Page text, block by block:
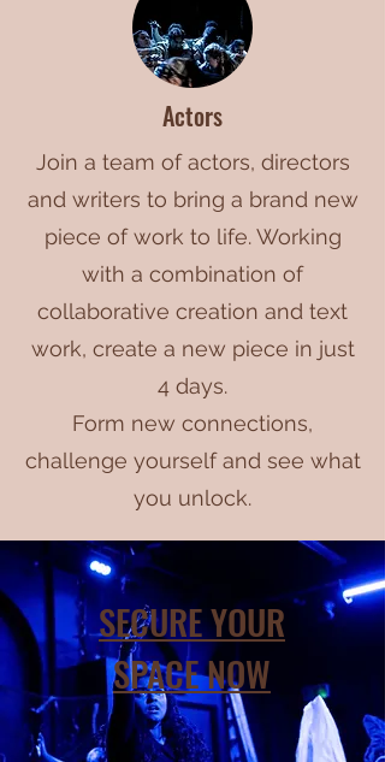
Actors
Join a team of actors, directors
and writers to bring a brand new
piece of work to life. Working
with a combination of
collaborative creation and text
work, create a new piece in just
4 days.
Form new connections,
challenge yourself and see what
you unlock.
SECURE YOUR
SPACE NOW